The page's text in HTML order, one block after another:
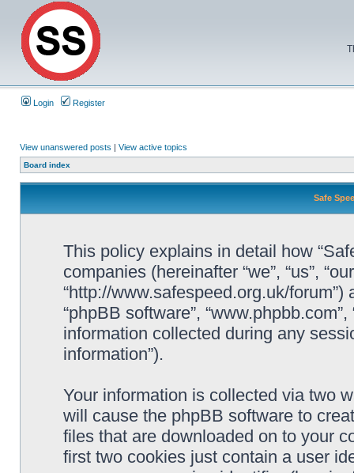
Login Register
View unanswered posts | View active topics
Board index
Safe
This policy explains in detail how
companies (hereinafter “we”, “us”,
“http://www.safespeed.org.uk/forum”)
“phpBB software”,
information collected during any
information”).
Your information is collected via two
will cause the phpBB software to
files that are downloaded on to your
first two cookies just contain a user